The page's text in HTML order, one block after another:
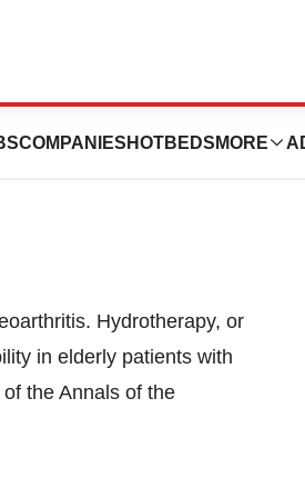
COMPANIES HOTBEDS MORE
Hydrotherapy, or
in elderly patients with
the Annals of the